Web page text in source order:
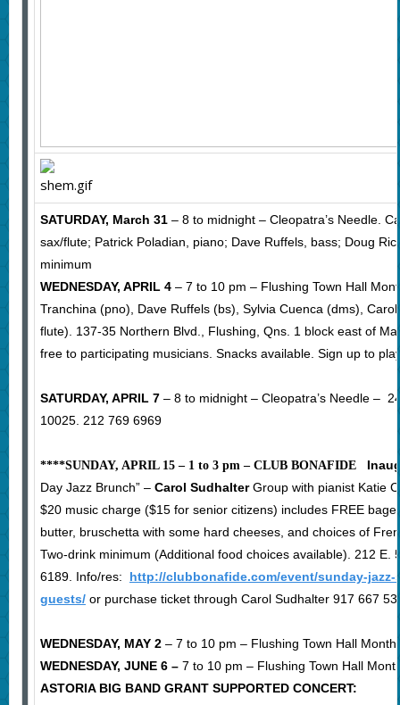
SATURDAY, March 31– 8 to midnight – Cleopatra’s Needle.
sax/flute; Patrick Poladian, piano; Dave Ruffels, bass; Doug
minimum
WEDNESDAY, APRIL 4– 7 to 10 pm – Flushing Town Hall
Tranchina (pno), Dave Ruffels (bs), Sylvia Cuenca (dms),
flute). 137-35 Northern Blvd., Flushing, Qns. 1 block east of
free to participating musicians. Snacks available. Sign up to
SATURDAY, APRIL 7– 8 to midnight – Cleopatra’s Needle –
10025. 212 769 6969
****SUNDAY, APRIL 15 – 1 to 3 pm – CLUB BONAFIDE
Day Jazz Brunch” – Carol SudhalterGroup with pianist Katie
$20 music charge ($15 for senior citizens) includes FREE
butter, bruschetta with some hard cheeses, and choices of
Two-drink minimum (Additional food choices available). 212 E.
6189. Info/res: http://clubbonafide.com/event/sunday-
guests/or purchase ticket through Carol Sudhalter 917 667
WEDNESDAY, MAY 2– 7 to 10 pm – Flushing Town Hall
WEDNESDAY, JUNE 6 –7 to 10 pm – Flushing Town Hall
ASTORIA BIG BAND GRANT SUPPORTED CONCERT: